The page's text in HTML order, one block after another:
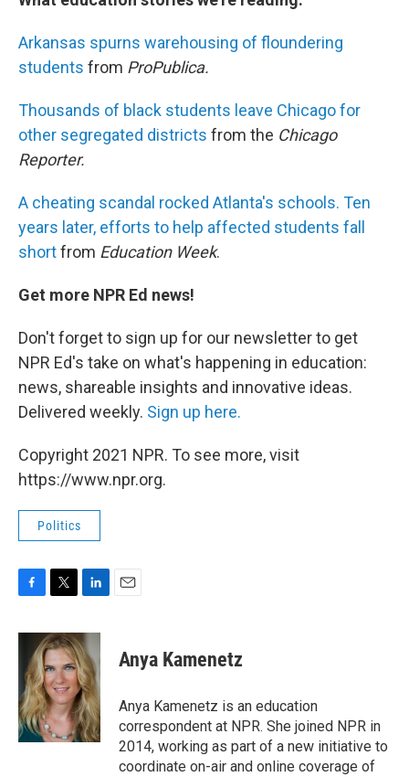
Arkansas spurns warehousing of floundering
students from ProPublica.
Thousands of black students leave Chicago for
other segregated districts from the Chicago
Reporter.
A cheating scandal rocked Atlanta's schools. Ten
years later, efforts to help affected students fall
shortfrom Education Week.
Get more NPR Ed news!
Don't forget to sign up for our newsletter to get
NPR Ed's take on what's happening in education:
news, shareable insights and innovative ideas.
Delivered weekly. Sign up here.
Copyright 2021 NPR. To see more, visit
https://www.npr.org.
Politics
c
b
o
o
k
i
t
t
e
r
n
k
e
d
I
n
Anya Kamenetz
Anya Kamenetz is an education
correspondent at NPR. She joined NPR in
2014, working as part of a new initiative to
coordinate on-air and online coverage of